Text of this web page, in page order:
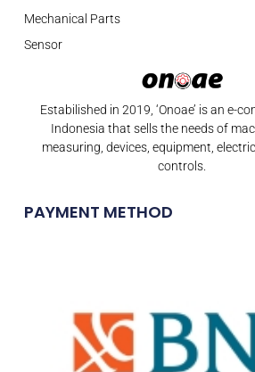
Estabilished in 2019, ‘Onoae’ is an e-
Indonesia that sells the needs of
measuring, devices, equipment,
controls.
PAYMENT METHOD
Mechanical Parts
Sensor